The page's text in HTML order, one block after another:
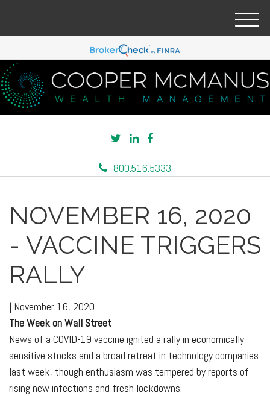
800.516.5333
M
n
NOVEMBER 16, 2020
- VACCINE TRIGGERS
RALLY
| November 16, 2020
The Week on Wall Street
News of a COVID-19 vaccine ignited a rally in economically
sensitive stocks and a broad retreat in technology companies
last week, though enthusiasm was tempered by reports of
rising new infections and fresh lockdowns.